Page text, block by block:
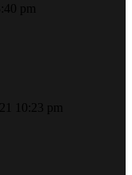
pm
10:23 pm